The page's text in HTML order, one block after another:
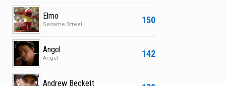
150
Elmo
Sesame Street
142
Angel
Angel
Andrew Beckett